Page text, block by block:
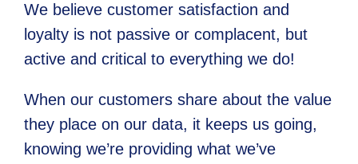
We believe customer satisfaction and
loyalty is not passive or complacent, but
active and critical to everything we do!
When our customers share about the value
they place on our data, it keeps us going,
knowing we’re providing what we’ve